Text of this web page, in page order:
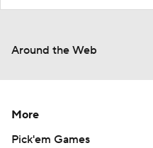
Around the Web
More
Pick'em Games